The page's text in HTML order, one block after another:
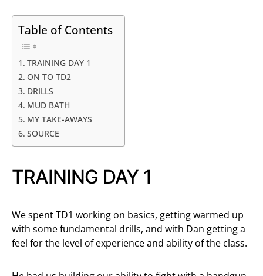
Table of Contents
TRAINING DAY 1
ON TO TD2
DRILLS
MUD BATH
MY TAKE-AWAYS
SOURCE
TRAINING DAY 1
We spent TD1 working on basics, getting warmed up
with some fundamental drills, and with Dan getting a
feel for the level of experience and ability of the class.